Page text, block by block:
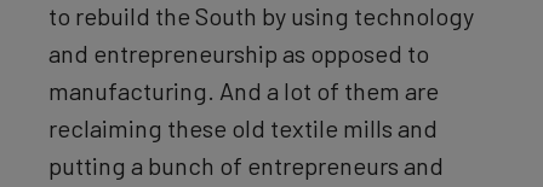
to rebuild the South by using technology
and entrepreneurship as opposed to
manufacturing. And a lot of them are
reclaiming these old textile mills and
putting a bunch of entrepreneurs and